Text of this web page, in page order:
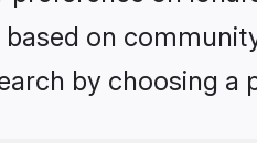
on
by choosing